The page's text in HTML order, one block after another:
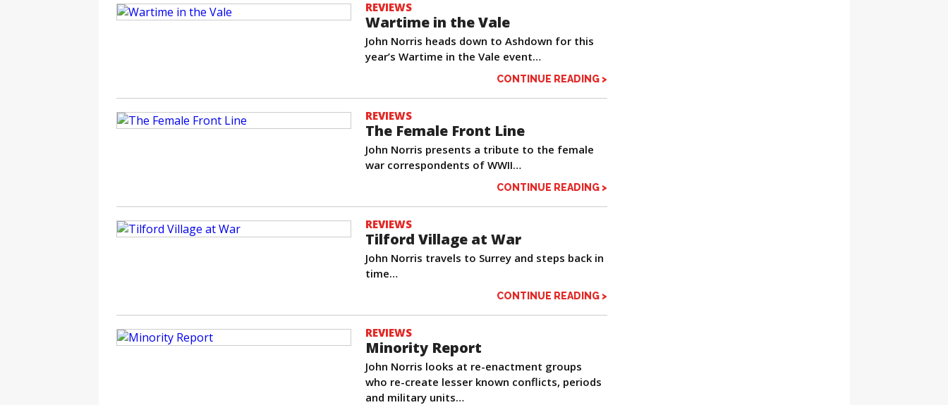
REVIEWS
Wartime in the Vale
John Norris heads down to Ashdown for this
year’s Wartime in the Vale event…
CONTINUE READING >
REVIEWS
The Female Front Line
John Norris presents a tribute to the female
war correspondents of WWII…
CONTINUE READING >
REVIEWS
Tilford Village at War
John Norris travels to Surrey and steps back in
time…
CONTINUE READING >
REVIEWS
Minority Report
John Norris looks at re-enactment groups
who re-create lesser known conflicts, periods
and military units…